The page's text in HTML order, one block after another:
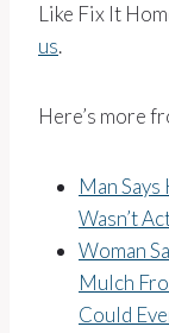
Like Fix It
us.
Here’s more
Man
Wasn’t
Woman
Mulch
Could